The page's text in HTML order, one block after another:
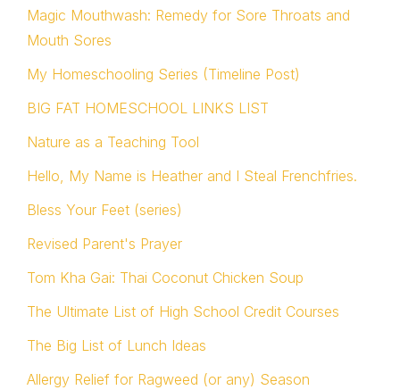
Magic Mouthwash: Remedy for Sore Throats and
Mouth Sores
My Homeschooling Series (Timeline Post)
BIG FAT HOMESCHOOL LINKS LIST
Nature as a Teaching Tool
Hello, My Name is Heather and I Steal Frenchfries.
Bless Your Feet (series)
Revised Parent's Prayer
Tom Kha Gai: Thai Coconut Chicken Soup
The Ultimate List of High School Credit Courses
The Big List of Lunch Ideas
Allergy Relief for Ragweed (or any) Season